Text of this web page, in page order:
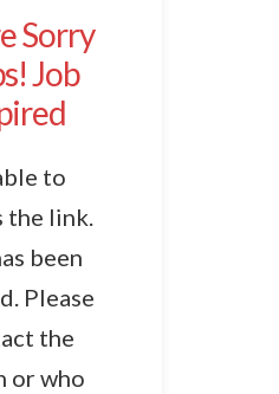
Sorry
Job
to
the link.
been
Please
the
or who